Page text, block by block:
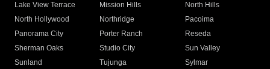
Lake View Terrace
Mission Hills
North Hills
North Hollywood
Northridge
Pacoima
Panorama City
Porter Ranch
Reseda
Sherman Oaks
Studio City
Sun Valley
Sunland
Tujunga
Sylmar